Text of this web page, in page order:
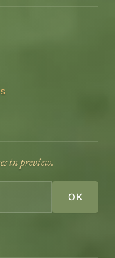
in preview.
OK